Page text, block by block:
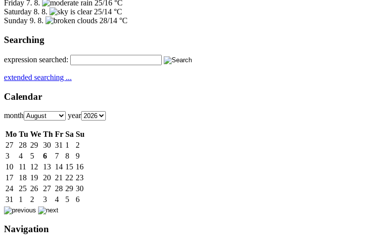
Friday 7. 8.
25/16 °C
Saturday 8. 8.
25/14 °C
Sunday 9. 8. 28/14 °C
Searching
expression searched:
extended searching ...
Calendar
month year
Mo Tu We Th Fr Sa Su
27
28 29 30 31 1
2
3
4 5 6 7 8
9
10
11 12 13 14 15 16
17
18 19 20 21 22 23
24
25 26 27 28 29 30
31
1 2 3 4 5 6
Navigation